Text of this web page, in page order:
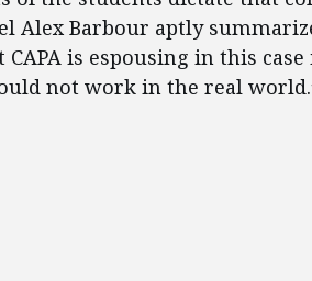
Alex Barbour aptly
is espousing in this
not work in the real